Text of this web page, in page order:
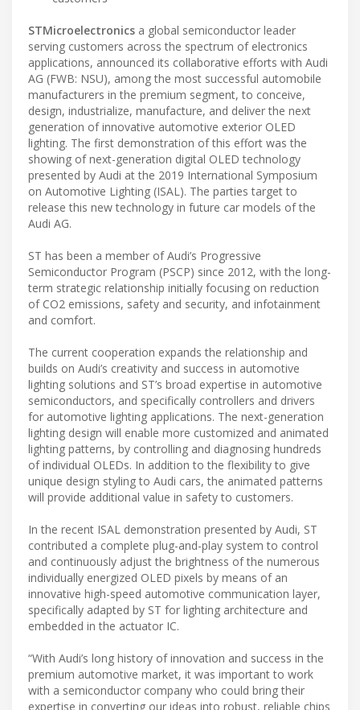
STMicroelectronics a global semiconductor leader
serving customers across the spectrum of electronics
applications, announced its collaborative efforts with Audi
AG (FWB: NSU), among the most successful automobile
manufacturers in the premium segment, to conceive,
design, industrialize, manufacture, and deliver the next
generation of innovative automotive exterior OLED
lighting. The first demonstration of this effort was the
showing of next-generation digital OLED technology
presented by Audi at the 2019 International Symposium
on Automotive Lighting (ISAL). The parties target to
release this new technology in future car models of the
Audi AG.
ST has been a member of Audi’s Progressive
Semiconductor Program (PSCP) since 2012, with the long-
term strategic relationship initially focusing on reduction
of CO2 emissions, safety and security, and infotainment
and comfort.
The current cooperation expands the relationship and
builds on Audi’s creativity and success in automotive
lighting solutions and ST’s broad expertise in automotive
semiconductors, and specifically controllers and drivers
for automotive lighting applications. The next-generation
lighting design will enable more customized and animated
lighting patterns, by controlling and diagnosing hundreds
of individual OLEDs. In addition to the flexibility to give
unique design styling to Audi cars, the animated patterns
will provide additional value in safety to customers.
In the recent ISAL demonstration presented by Audi, ST
contributed a complete plug-and-play system to control
and continuously adjust the brightness of the numerous
individually energized OLED pixels by means of an
innovative high-speed automotive communication layer,
specifically adapted by ST for lighting architecture and
embedded in the actuator IC.
“With Audi’s long history of innovation and success in the
premium automotive market, it was important to work
with a semiconductor company who could bring their
expertise in converting our ideas into robust, reliable chips